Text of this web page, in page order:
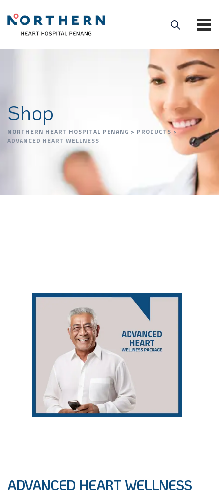
Shop
NORTHERN HEART HOSPITAL PENANG > PRODUCTS >
ADVANCED HEART WELLNESS
ADVANCED HEART WELLNESS